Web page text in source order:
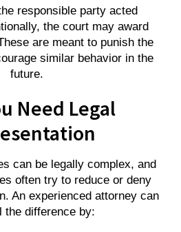
responsible party acted
the court may award
are meant to punish the
similar behavior in the
future.
Need Legal
can be legally complex, and
often try to reduce or deny
An experienced attorney can
the difference by: